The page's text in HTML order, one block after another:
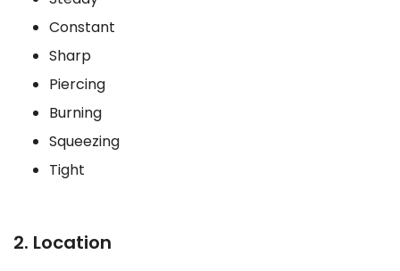
Constant
Sharp
Piercing
Burning
Squeezing
Tight
2. Location